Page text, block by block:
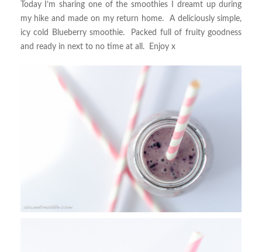
Today I’m sharing one of the smoothies I dreamt up during
my hike and made on my return home. A deliciously simple,
icy cold Blueberry smoothie. Packed full of fruity goodness
and ready in next to no time at all. Enjoy x